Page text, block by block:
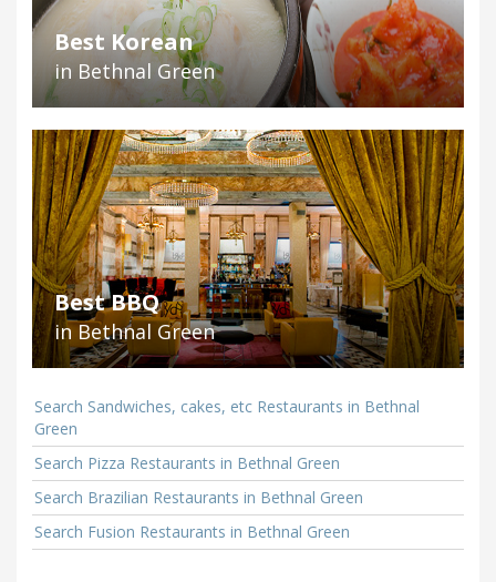
Best Korean
in Bethnal Green
Best BBQ
in Bethnal Green
Search Sandwiches, cakes, etc Restaurants in Bethnal
Green
Search Pizza Restaurants in Bethnal Green
Search Brazilian Restaurants in Bethnal Green
Search Fusion Restaurants in Bethnal Green